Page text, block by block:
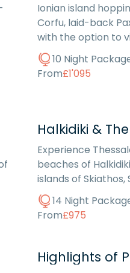
Ionian island
Corfu, laid-back
with the option to
10 Night
From£1'095
Halkidiki &
Experience
beaches of
islands of Skiathos,
14 Night
From£975
Highlights of